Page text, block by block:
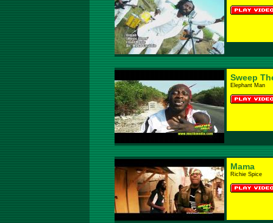
Sweep
Elephant Man
Mama
Richie Spice